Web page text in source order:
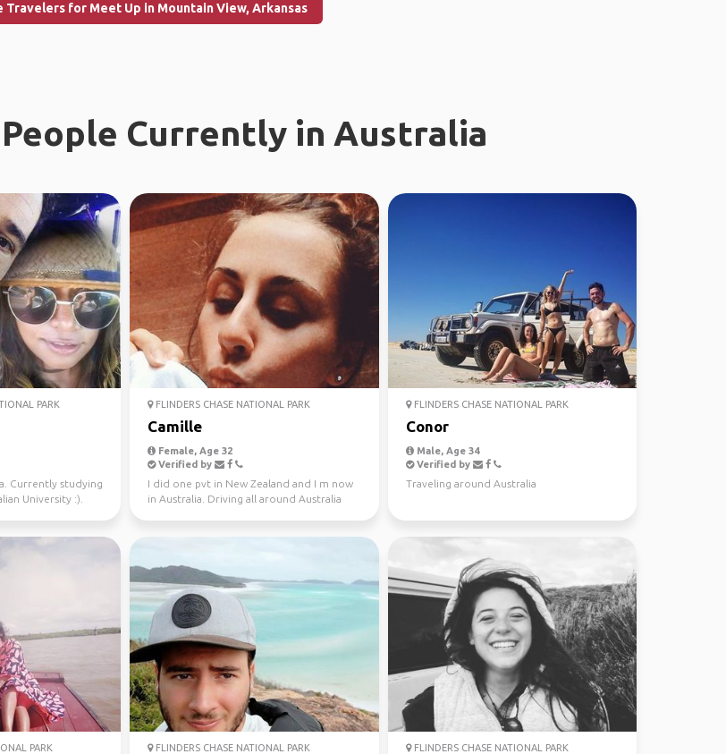
Travelers for Meet Up in Mountain View, Arkansas
Currently in Australia
PARK
Currently studying
University :).
FLINDERS CHASE NATIONAL PARK
Camille
Female, Age 32
Verified by
I did one pvt in New Zealand and I m now
in Australia. Driving all around Australia
FLINDERS CHASE NATIONAL PARK
Conor
Male, Age 34
Verified by
Traveling around Australia
PARK FLINDERS CHASE NATIONAL PARK FLINDERS CHASE NATIONAL PARK